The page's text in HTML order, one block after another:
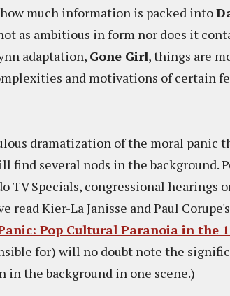
much information is packed into
as ambitious in form nor does it
adaptation, Gone Girl, things are
and motivations of certain
dramatization of the moral panic
find several nods in the
TV Specials, congressional hearings
read Kier-La Janisse and Paul
Pop Cultural Paranoia in the
for) will no doubt note the
in the background in one scene.)